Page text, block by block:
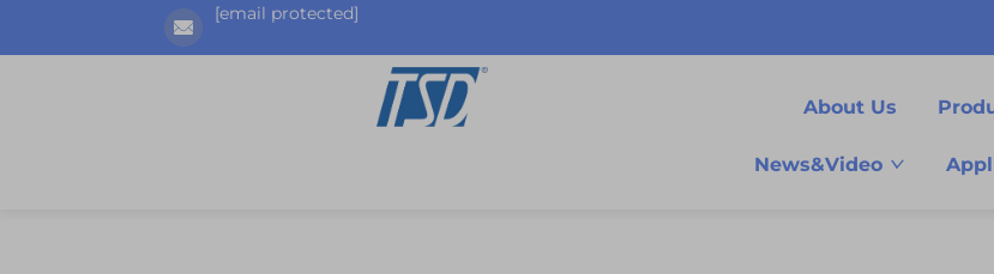
[email protected]
About Us
News&Video